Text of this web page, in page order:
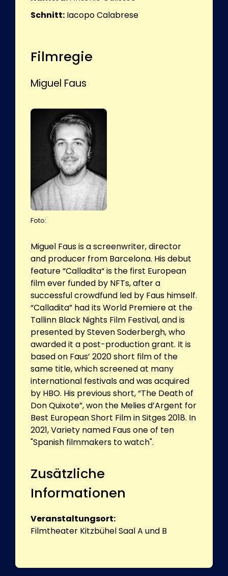
Schnitt: Iacopo Calabrese
Filmregie
Miguel Faus
Foto:
Miguel Faus is a screenwriter, director
and producer from Barcelona. His debut
feature “Calladita“ is the first European
film ever funded by NFTs, after a
successful crowdfund led by Faus himself.
“Calladita” had its World Premiere at the
Tallinn Black Nights Film Festival, and is
presented by Steven Soderbergh, who
awarded it a post-production grant. It is
based on Faus’ 2020 short film of the
same title, which screened at many
international festivals and was acquired
by HBO. His previous short, “The Death of
Don Quixote”, won the Melies d’Argent for
Best European Short Film in Sitges 2018. In
2021, Variety named Faus one of ten
"Spanish filmmakers to watch".
Zusätzliche
Informationen
Veranstaltungsort:
Filmtheater Kitzbühel Saal A und B